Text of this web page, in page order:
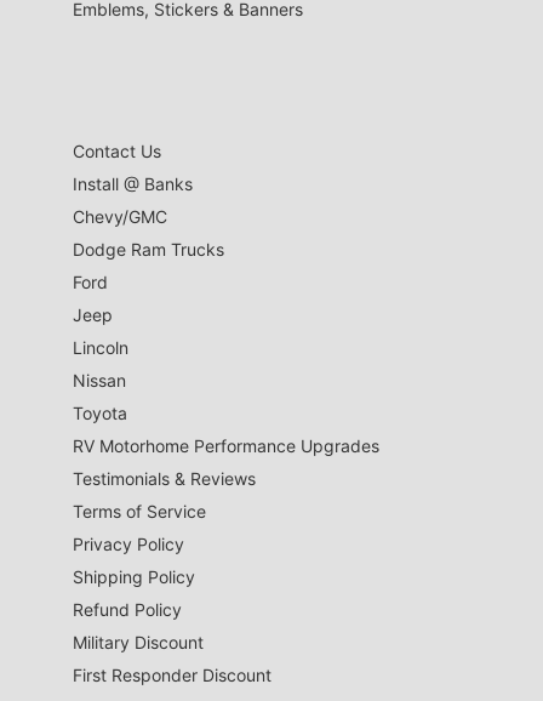
Emblems, Stickers & Banners
Contact Us
Install @ Banks
Chevy/GMC
Dodge Ram Trucks
Ford
Jeep
Lincoln
Nissan
Toyota
RV Motorhome Performance Upgrades
Testimonials & Reviews
Terms of Service
Privacy Policy
Shipping Policy
Refund Policy
Military Discount
First Responder Discount